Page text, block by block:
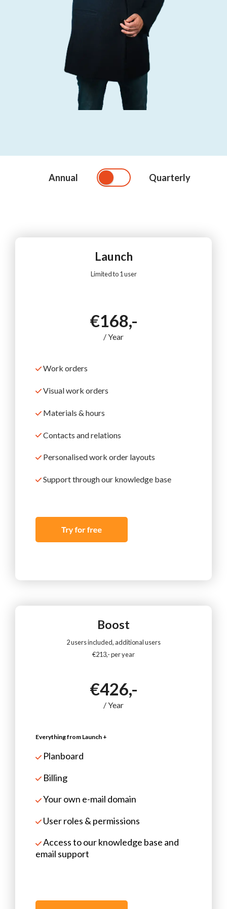
Annual Quarterly
Launch
Limited to 1 user
€168,-
/ Year
Work orders
Visual work orders
Materials & hours
Contacts and relations
Personalised work order layouts
Supportthrough our knowledge base
Boost
2 users included, additional users
€213,- per year
€426,-
/ Year
Everything from Launch +
Planboard
Billing
Your own e-mail domain
User roles & permissions
Access to our knowledge base and
email support